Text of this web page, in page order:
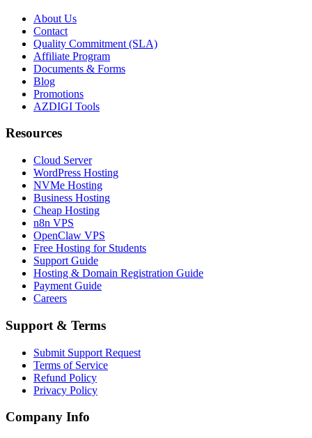
About Us
Contact
Quality Commitment (SLA)
Affiliate Program
Documents & Forms
Blog
Promotions
AZDIGI Tools
Resources
Cloud Server
WordPress Hosting
NVMe Hosting
Business Hosting
Cheap Hosting
n8n VPS
OpenClaw VPS
Free Hosting for Students
Support Guide
Hosting & Domain Registration Guide
Payment Guide
Careers
Support & Terms
Submit Support Request
Terms of Service
Refund Policy
Privacy Policy
Company Info